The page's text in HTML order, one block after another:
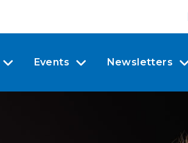
Events Newsletters